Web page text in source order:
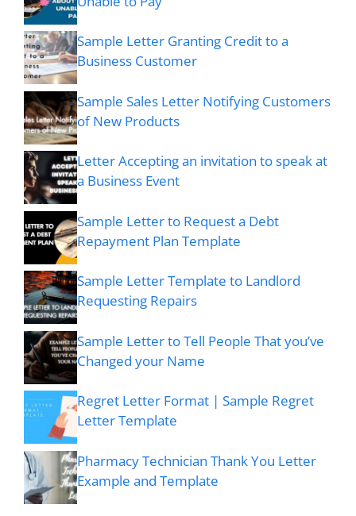
Sample Letter Granting Credit to a
Business Customer
Sample Sales Letter Notifying Customers
of New Products
Letter Accepting an invitation to speak at
a Business Event
Sample Letter to Request a Debt
Repayment Plan Template
Sample Letter Template to Landlord
Requesting Repairs
Sample Letter to Tell People That you’ve
Changed your Name
Regret Letter Format | Sample Regret
Letter Template
Pharmacy Technician Thank You Letter
Example and Template